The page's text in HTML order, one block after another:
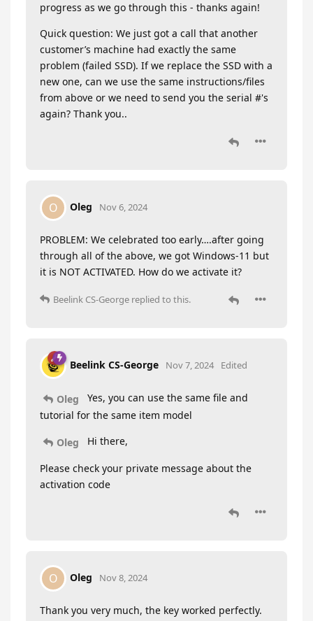
progress as we go through this - thanks again!
Quick question: We just got a call that another
customer’s machine had exactly the same
problem (failed SSD). If we replace the SSD with a
new one, can we use the same instructions/files
from above or we need to send you the serial #'s
again? Thank you..
O Oleg Nov 6, 2024
PROBLEM: We celebrated too early….after going
through all of the above, we got Windows-11 but
it is NOT ACTIVATED. How do we activate it?
Beelink CS-George replied to this.
Beelink CS-George Nov 7, 2024 Edited
Oleg
Yes, you can use the same file and
tutorial for the same item model
Oleg Hi there,
Please check your private message about the
activation code
O Oleg Nov 8, 2024
Thank you very much, the key worked perfectly.